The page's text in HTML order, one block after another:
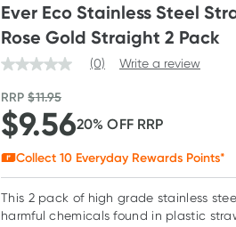
Ever Eco Stainless Steel
Rose Gold Straight 2 Pack
(0) Write a review
RRP$11.95
$9.5620% OFF RRP
Collect 10 Everyday Rewards Points*
This 2 pack of high grade stainless
harmful chemicals found in plastic